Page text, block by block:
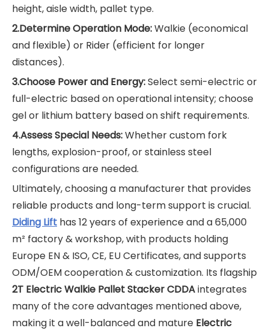
height, aisle width, pallet type.
2.Determine Operation Mode:Walkie (economical
and flexible) or Rider (efficient for longer
distances).
3.Choose Power and Energy:Select semi-electric or
full-electric based on operational intensity; choose
gel or lithium battery based on shift requirements.
4.Assess Special Needs:Whether custom fork
lengths, explosion-proof, or stainless steel
configurations are needed.
Ultimately, choosing a manufacturer that provides
reliable products and long-term support is crucial.
Diding Lift has 12 years of experience and a 65,000
m² factory & workshop, with products holding
Europe EN & ISO, CE, EU Certificates, and supports
ODM/OEM cooperation & customization. Its flagship
2T Electric Walkie Pallet Stacker CDDAintegrates
many of the core advantages mentioned above,
making it a well-balanced and mature Electric